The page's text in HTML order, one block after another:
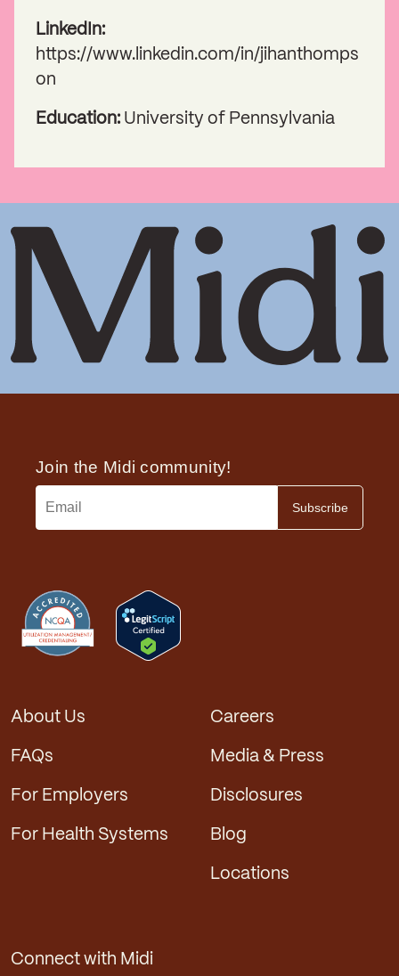
LinkedIn:
https://www.linkedin.com/in/jihanthomps
on
Education: University of Pennsylvania
About Us
FAQs
For Employers
For Health Systems
Careers
Media & Press
Disclosures
Blog
Locations
Connect with Midi